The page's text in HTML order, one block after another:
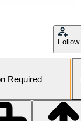
Follow
Required